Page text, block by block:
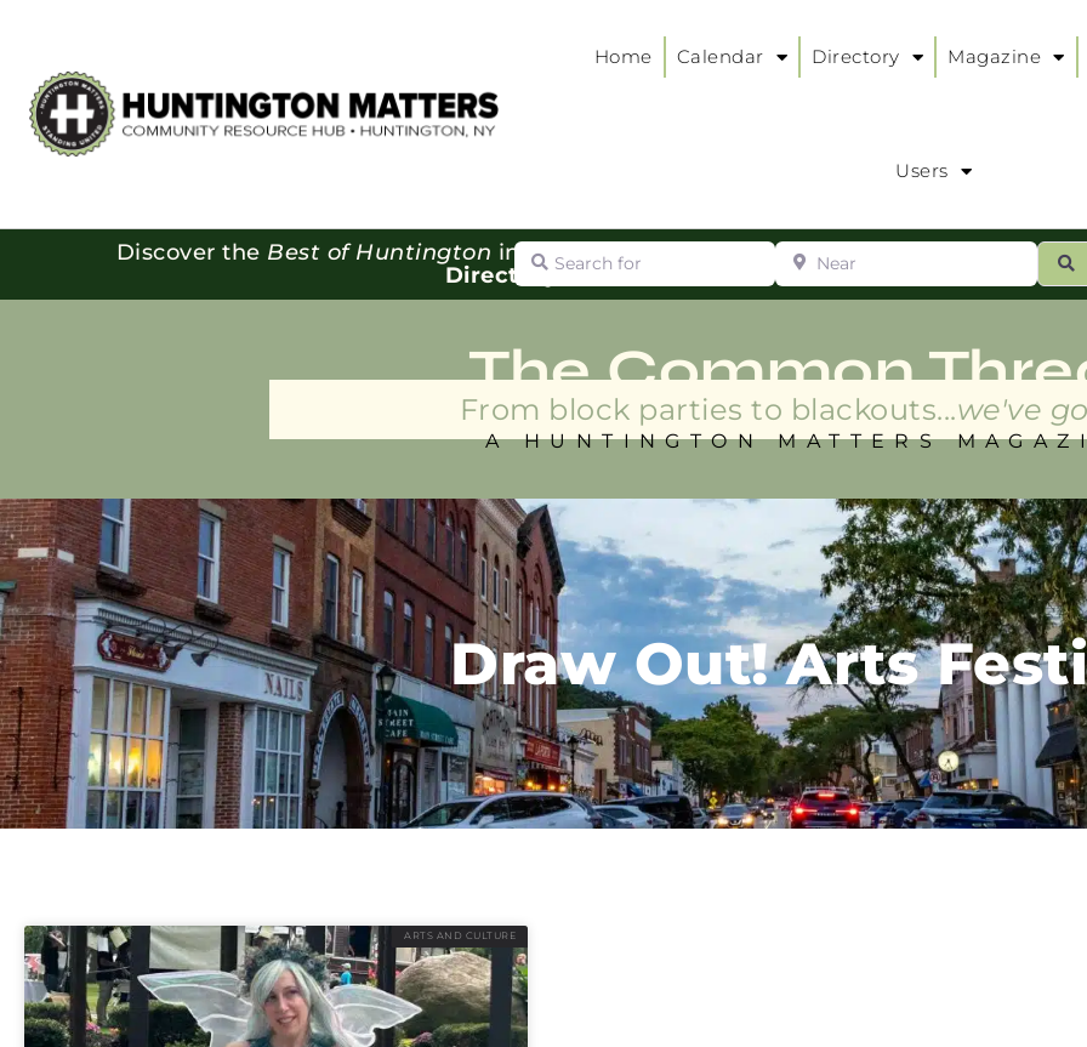
Home Calendar Directory Magazine
Users
Discover the Best of Huntington in our
Directory:
Search for Near
The Common
From block parties to blackouts...we've
A HUNTINGTON MATTERS
Draw Out! Arts
ARTS AND CULTURE